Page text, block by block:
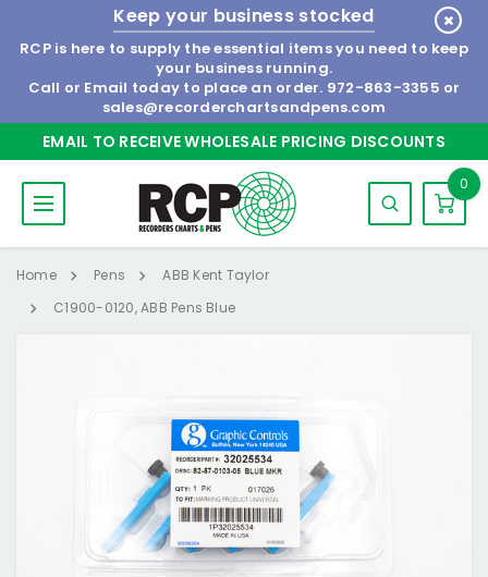
Keep your business stocked
RCP is here to supply the essential items you need to keep
your business running.
Call or Email today to place an order. 972-863-3355 or
sales@recorderchartsandpens.com
EMAIL TO RECEIVE WHOLESALE PRICING DISCOUNTS
0
Home Pens
ABB Kent Taylor
C1900-0120, ABB Pens Blue